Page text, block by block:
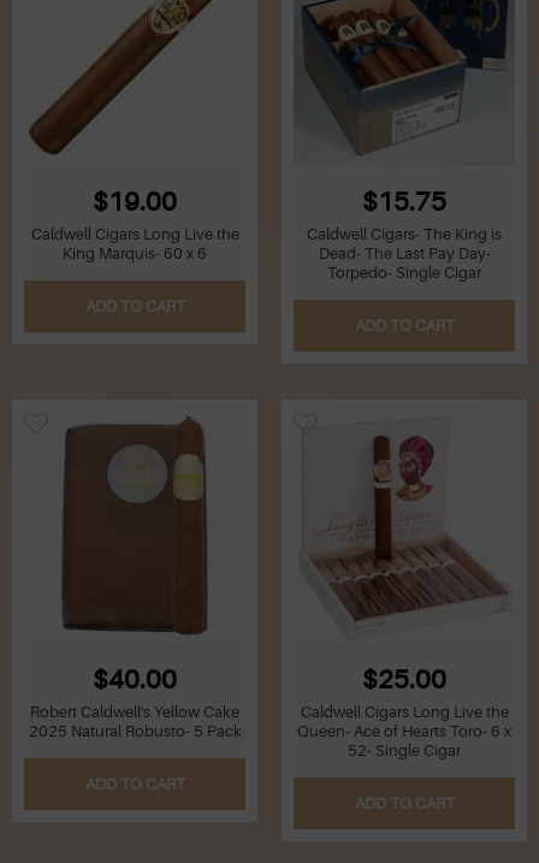
$19.00
Caldwell Cigars Long Live the
King Marquis- 60 x 6
ADD TO CART
$15.75
Caldwell Cigars- The King is
Dead- The Last Pay Day-
Torpedo- Single Cigar
ADD TO CART
$40.00
Robert Caldwell's Yellow Cake
2025 Natural Robusto- 5 Pack
ADD TO CART
$25.00
Caldwell Cigars Long Live the
Queen- Ace of Hearts Toro- 6 x
52- Single Cigar
ADD TO CART